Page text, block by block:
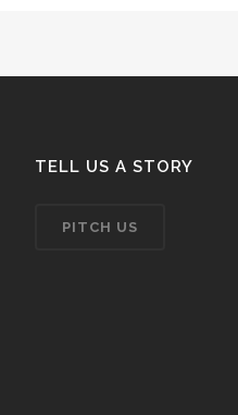
TELL US A STORY
PITCH US